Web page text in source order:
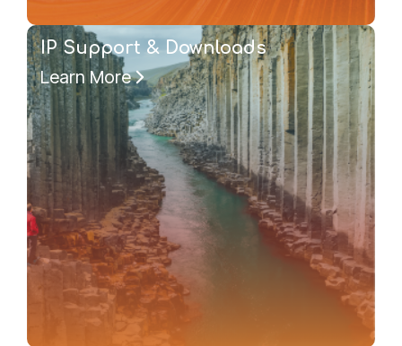
IP Support & Downloads
Learn More